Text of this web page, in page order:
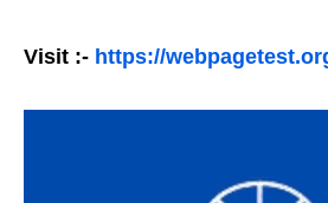
Visit :- https://